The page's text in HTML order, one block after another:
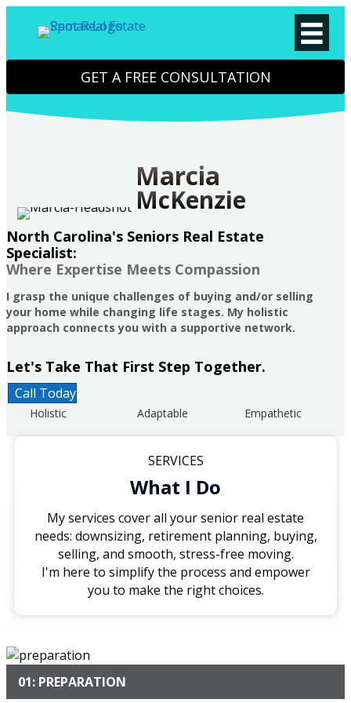
GET A FREE CONSULTATION
Marcia
McKenzie
North Carolina's Seniors Real Estate
Specialist:
Where Expertise Meets Compassion
I grasp the unique challenges of buying and/or selling
your home while changing life stages. My holistic
approach connects you with a supportive network.
Let's Take That First Step Together.
Call Today
Holistic Adaptable Empathetic
SERVICES
What I Do
My services cover all your senior real estate
needs: downsizing, retirement planning, buying,
selling, and smooth, stress-free moving.
I'm here to simplify the process and empower
you to make the right choices.
I begin by conducting a thorough assessment of your
current housing situation, needs, and preferences, while
01: PREPARATION